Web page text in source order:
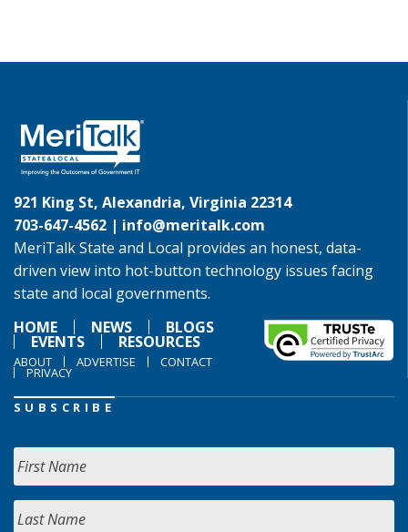
921 King St, Alexandria, Virginia 22314
703-647-4562 | info@meritalk.com
MeriTalk State and Local provides an honest, data-
driven view into hot-button technology issues facing
state and local governments.
HOME
NEWS BLOGS
EVENTS RESOURCES
ABOUT ADVERTISE CONTACT
PRIVACY
SUBSCRIBE